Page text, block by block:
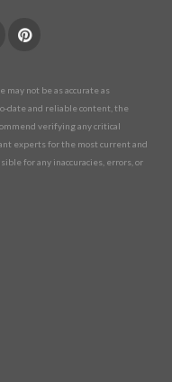
not be as accurate as
date and reliable content, the
verifying any critical
experts for the most current and
for any inaccuracies, errors, or